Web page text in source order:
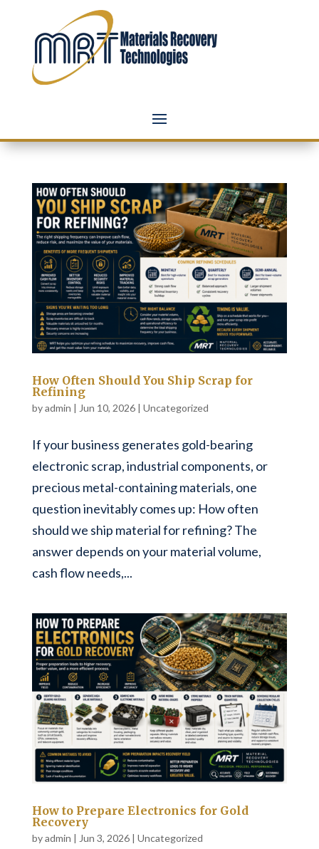
How Often Should You Ship Scrap for
Refining
byadmin | Jun 10, 2026| Uncategorized
If your business generates gold-bearing
electronic scrap, industrial components, or
precious metal-containing materials, one
question inevitably comes up: How often
should we ship material for refining? The
answer depends on your material volume,
cash flow needs,...
How to Prepare Electronics for Gold
Recovery
byadmin | Jun 3, 2026| Uncategorized